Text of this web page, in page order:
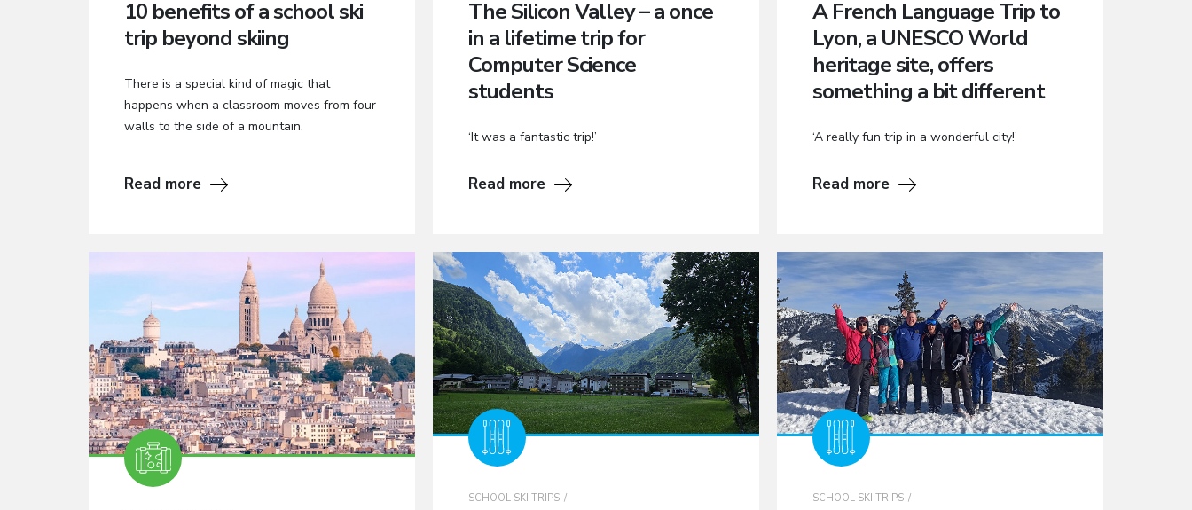
10 benefits of a school ski
trip beyond skiing
There is a special kind of magic that
happens when a classroom moves from four
walls to the side of a mountain.
Read more
The Silicon Valley – a once
in a lifetime trip for
Computer Science
students
‘It was a fantastic trip!’
Read more
A French Language Trip to
Lyon, a UNESCO World
heritage site, offers
something a bit different
‘A really fun trip in a wonderful city!’
Read more
SCHOOL SKI TRIPS SCHOOL SKI TRIPS